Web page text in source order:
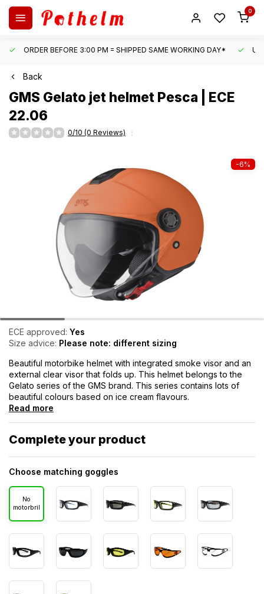
0
ORDER BEFORE 3:00 PM = SHIPPED SAME WORKING DAY*
Back
GMS Gelato jet helmet Pesca | ECE
22.06
0/10 (0 Reviews)
-6%
ECE approved: Yes
Size advice: Please note: different sizing
Beautiful motorbike helmet with integrated smoke visor and an
external clear visor that folds up. This helmet belongs to the
Gelato series of the GMS brand. This series contains lots of
beautiful colours based on ice cream flavours.
Read more
Complete your product
Choose matching goggles
No
motorbril